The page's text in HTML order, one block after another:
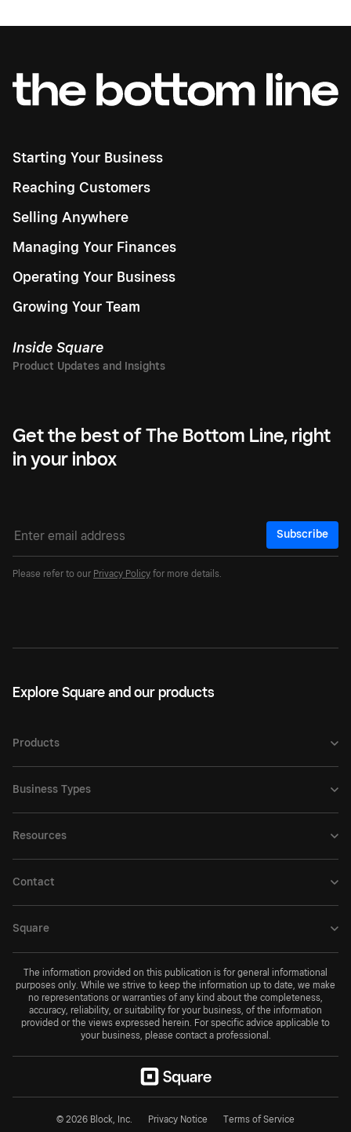
Starting Your Business
Reaching Customers
Selling Anywhere
Managing Your Finances
Operating Your Business
Growing Your Team
Inside Square
Get the best of The Bottom Line, right
in your inbox
Subscribe
Please refer to our Privacy Policy for more details.
Explore Square and our products
Products
Business Types
Resources
Contact
Square
The information provided on this publication is for general informational
purposes only. While we strive to keep the information up to date, we make
no representations or warranties of any kind about the completeness,
accuracy, reliability, or suitability for your business, of the information
provided or the views expressed herein. For specific advice applicable to
your business, please contact a professional.
© 2026 Block, Inc. Privacy Notice Terms of Service